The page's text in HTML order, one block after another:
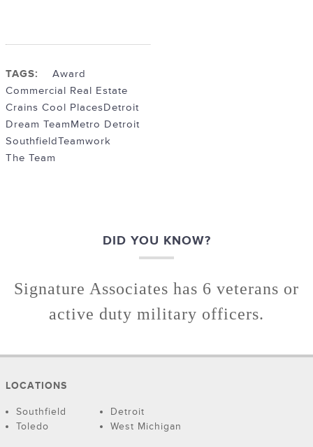
TAGS:
Award
Commercial Real Estate
Crains Cool PlacesDetroit
Dream TeamMetro Detroit
SouthfieldTeamwork
The Team
DID YOU KNOW?
Signature Associates has 6 veterans or
active duty military officers.
LOCATIONS
Southfield
Detroit
Toledo
West Michigan